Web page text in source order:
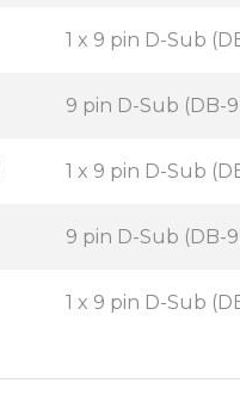
1 x 9 pin D-Sub
9 pin D-Sub (DB-
1 x 9 pin D-Sub
9 pin D-Sub (DB-
1 x 9 pin D-Sub